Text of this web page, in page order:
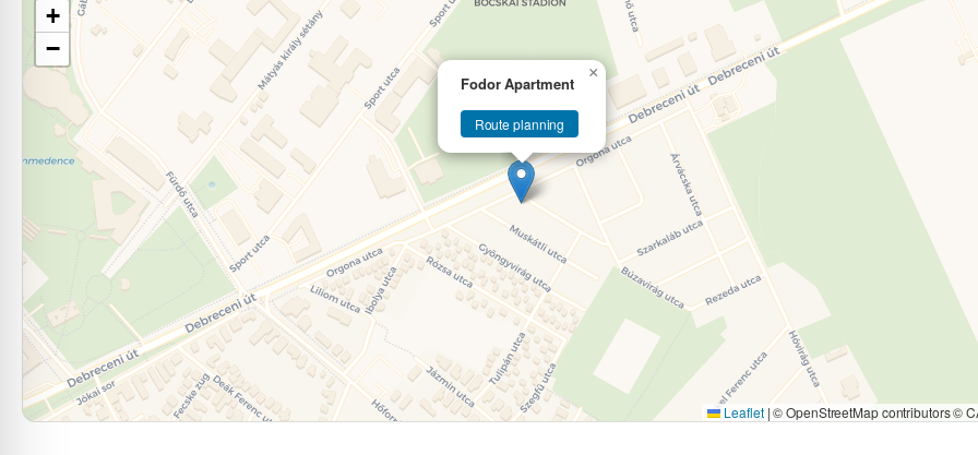
Fodor Apartment
Route planning
×
+
−
Leaflet |© OpenStreetMap contributors ©